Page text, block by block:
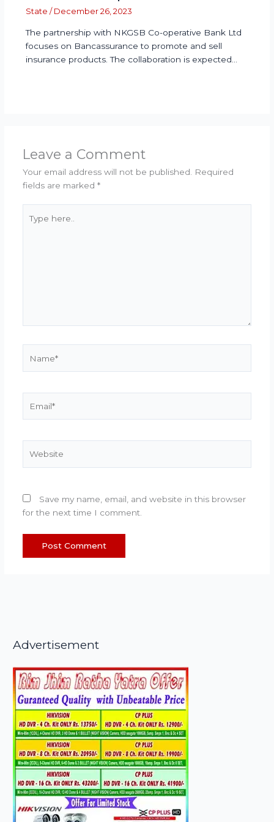
State / December 26, 2023
The partnership with NKGSB Co-operative Bank Ltd
focuses on Bancassurance to promote and sell
insurance products. The collaboration is expected…
Leave a Comment
Your email address will not be published.
Required
fields are marked *
here..
Save my name, email, and website in this browser
for the next time I comment.
Advertisement